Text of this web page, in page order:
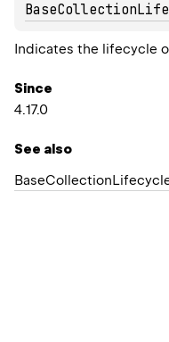
Indicates the lifecycle
Since
4.17.0
See also
BaseCollection